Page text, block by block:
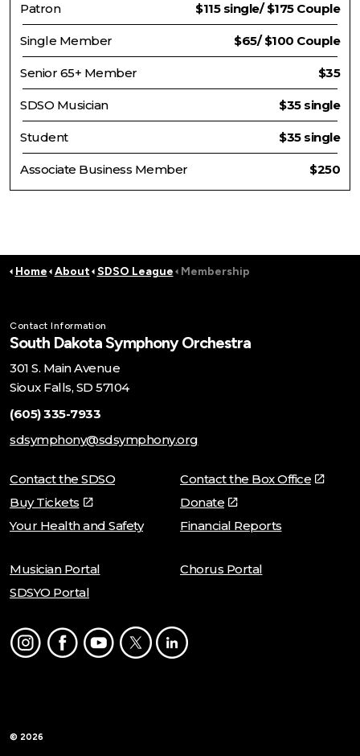
Patron $115 single/ $175 Couple
Single Member $65/ $100 Couple
Senior 65+ Member $35
SDSO Musician $35 single
Student $35 single
Associate Business Member $250
Home About SDSO League Membership
Contact Information
South Dakota Symphony Orchestra
301 S. Main Avenue
Sioux Falls, SD 57104
(605) 335-7933
sdsymphony@sdsymphony.org
Contact the SDSO
Contact the Box Office
Buy Tickets
Donate
Your Health and Safety
Financial Reports
Musician Portal
Chorus Portal
SDSYO Portal
© 2026